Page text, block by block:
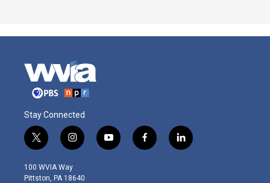
Stay Connected
t
w
i
t
i
n
s
t
y
o
f
a
l
i
100 WVIA Way
Pittston, PA 18640